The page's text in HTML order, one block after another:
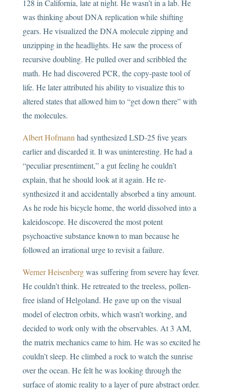
128 in California, late at night. He wasn’t in a lab. He
was thinking about DNA replication while shifting
gears. He visualized the DNA molecule zipping and
unzipping in the headlights. He saw the process of
recursive doubling. He pulled over and scribbled the
math. He had discovered PCR, the copy-paste tool of
life. He later attributed his ability to visualize this to
altered states that allowed him to “get down there” with
the molecules.
Albert Hofmann had synthesized LSD-25 five years
earlier and discarded it. It was uninteresting. He had a
“peculiar presentiment,” a gut feeling he couldn’t
explain, that he should look at it again. He re-
synthesized it and accidentally absorbed a tiny amount.
As he rode his bicycle home, the world dissolved into a
kaleidoscope. He discovered the most potent
psychoactive substance known to man because he
followed an irrational urge to revisit a failure.
Werner Heisenbergwas suffering from severe hay fever.
He couldn’t think. He retreated to the treeless, pollen-
free island of Helgoland. He gave up on the visual
model of electron orbits, which wasn’t working, and
decided to work only with the observables. At 3 AM,
the matrix mechanics came to him. He was so excited he
couldn’t sleep. He climbed a rock to watch the sunrise
over the ocean. He felt he was looking through the
surface of atomic reality to a layer of pure abstract order.